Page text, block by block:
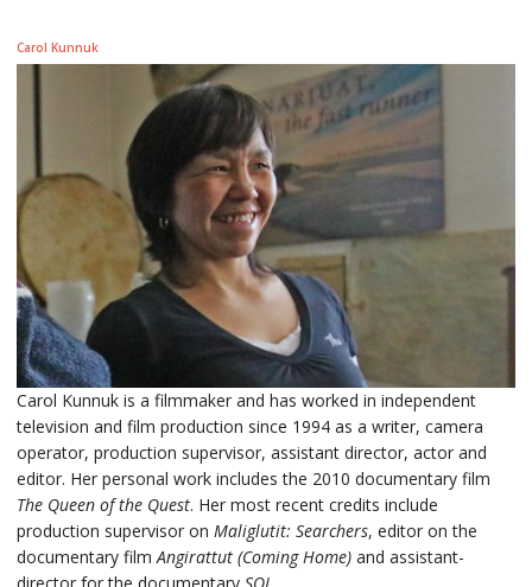
Carol Kunnuk
Carol Kunnuk is a filmmaker and has worked in independent
television and film production since 1994 as a writer, camera
operator, production supervisor, assistant director, actor and
editor. Her personal work includes the 2010 documentary film
The Queen of the Quest. Her most recent credits include
production supervisor on Maliglutit: Searchers, editor on the
documentary filmAngirattut (Coming Home) and assistant-